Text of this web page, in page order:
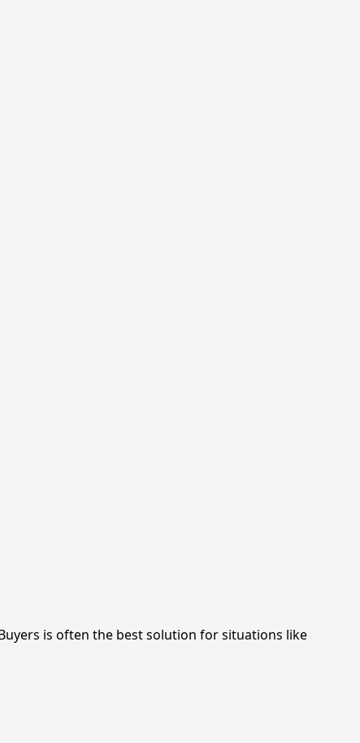
is often the best solution for situations like